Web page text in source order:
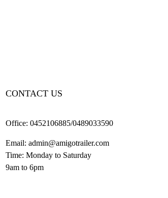
CONTACT US
Office: 0452106885/0489033590
Email: admin@amigotrailer.com
Time: Monday to Saturday
9am to 6pm